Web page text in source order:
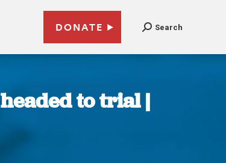
DONATE Search
to trial |